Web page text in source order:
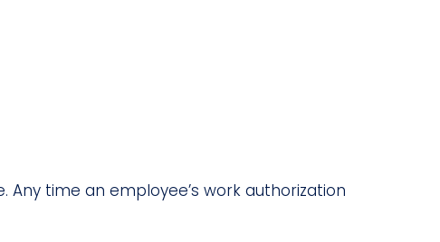
time an employee’s work authorization